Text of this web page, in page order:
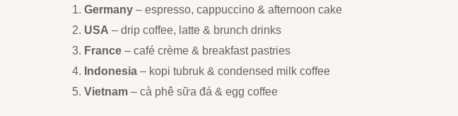
Germany – espresso, cappuccino & afternoon cake
USA – drip coffee, latte & brunch drinks
France – café crème & breakfast pastries
Indonesia – kopi tubruk & condensed milk coffee
Vietnam – cà phê sữa đá & egg coffee